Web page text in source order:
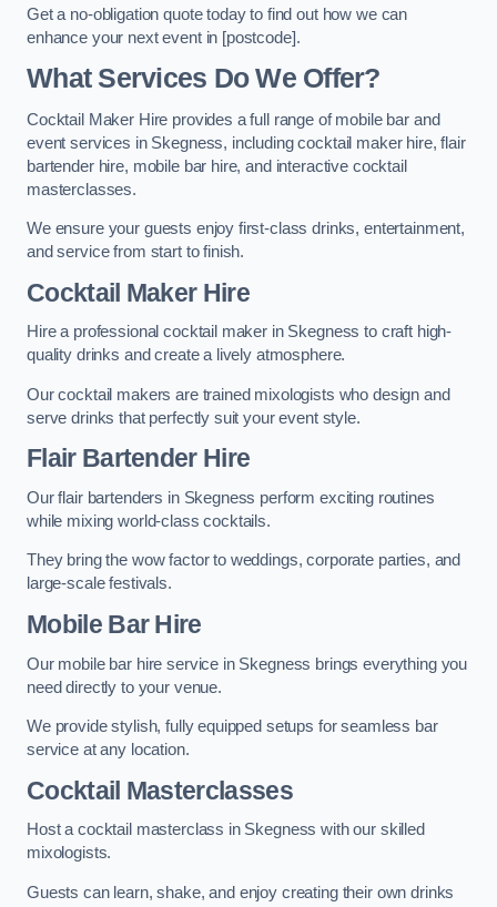
Get a no-obligation quote today to find out how we can
enhance your next event in [postcode].
What Services Do We Offer?
Cocktail Maker Hire provides a full range of mobile bar and
event services in Skegness, including cocktail maker hire, flair
bartender hire, mobile bar hire, and interactive cocktail
masterclasses.
We ensure your guests enjoy first-class drinks, entertainment,
and service from start to finish.
Cocktail Maker Hire
Hire a professional cocktail maker in Skegness to craft high-
quality drinks and create a lively atmosphere.
Our cocktail makers are trained mixologists who design and
serve drinks that perfectly suit your event style.
Flair Bartender Hire
Our flair bartenders in Skegness perform exciting routines
while mixing world-class cocktails.
They bring the wow factor to weddings, corporate parties, and
large-scale festivals.
Mobile Bar Hire
Our mobile bar hire service in Skegness brings everything you
need directly to your venue.
We provide stylish, fully equipped setups for seamless bar
service at any location.
Cocktail Masterclasses
Host a cocktail masterclass in Skegness with our skilled
mixologists.
Guests can learn, shake, and enjoy creating their own drinks